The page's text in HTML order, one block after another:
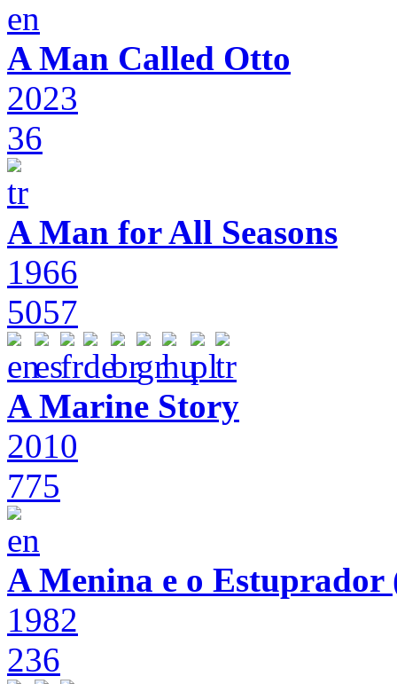
A Man Called Otto
2023
36
A Man for All Seasons
1966
5057
A Marine Story
2010
775
A Menina e o
1982
236